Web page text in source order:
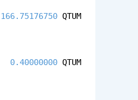
166.75176750 QTUM
0.40000000 QTUM